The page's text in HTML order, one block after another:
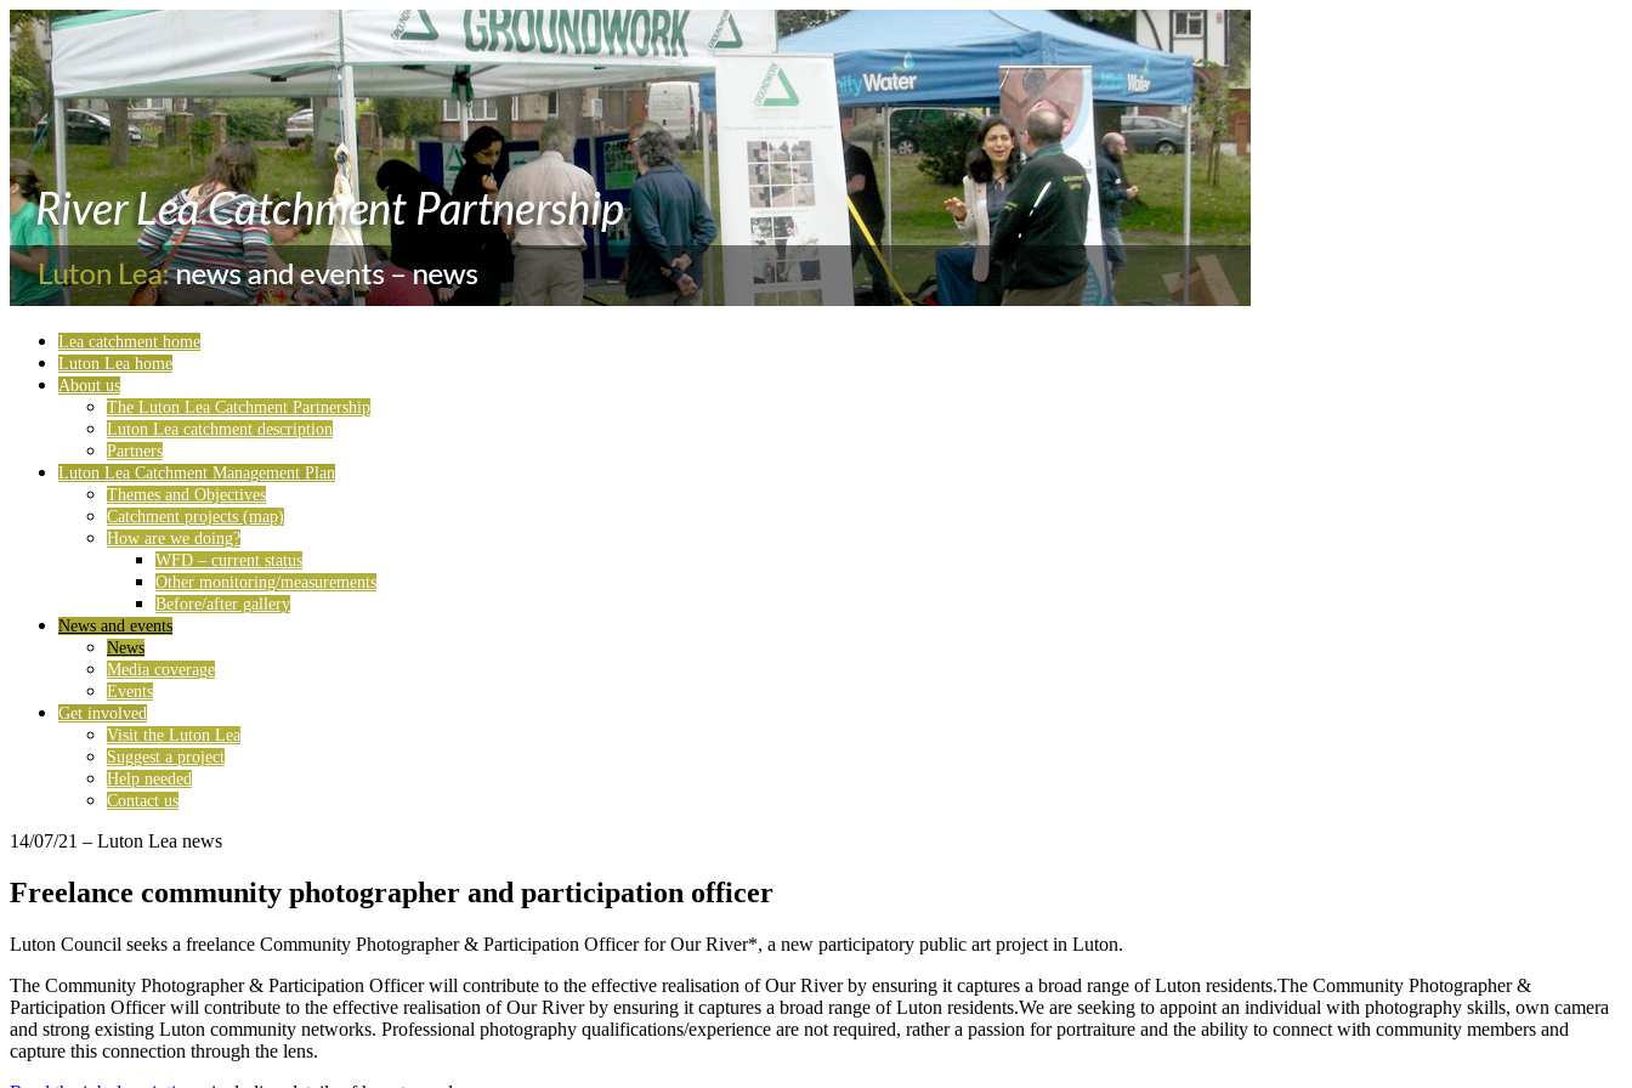
Lea catchment home
Luton Lea home
About us
The Luton Lea Catchment Partnership
Luton Lea catchment description
Partners
Luton Lea Catchment Management Plan
Themes and Objectives
Catchment projects (map)
How are we doing?
WFD – current status
Other monitoring/measurements
Before/after gallery
News and events
News
Media coverage
Events
Get involved
Visit the Luton Lea
Suggest a project
Help needed
Contact us
14/07/21 – Luton Lea news
Freelance community photographer and participation officer
Luton Council seeks a freelance Community Photographer & Participation Officer for Our River*, a new participatory public art project in Luton.
The Community Photographer & Participation Officer will contribute to the effective realisation of Our River by ensuring it captures a broad range of Luton residents.The Community Photographer &
Participation Officer will contribute to the effective realisation of Our River by ensuring it captures a broad range of Luton residents.We are seeking to appoint an individual with photography skills, own camera
and strong existing Luton community networks. Professional photography qualifications/experience are not required, rather a passion for portraiture and the ability to connect with community members and
capture this connection through the lens.